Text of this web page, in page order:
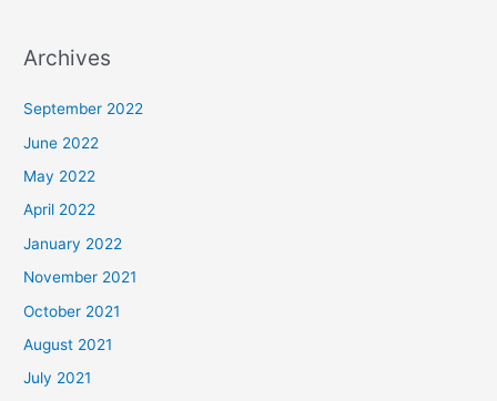
Archives
September 2022
June 2022
May 2022
April 2022
January 2022
November 2021
October 2021
August 2021
July 2021